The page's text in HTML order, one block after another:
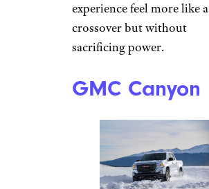
experience feel more like a
crossover but without
sacrificing power.
GMC Canyon